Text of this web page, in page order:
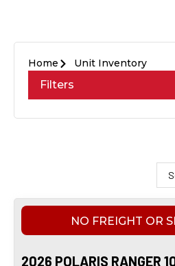
Home Unit Inventory
Filters
NO FREIGHT OR
2026 POLARIS RANGER